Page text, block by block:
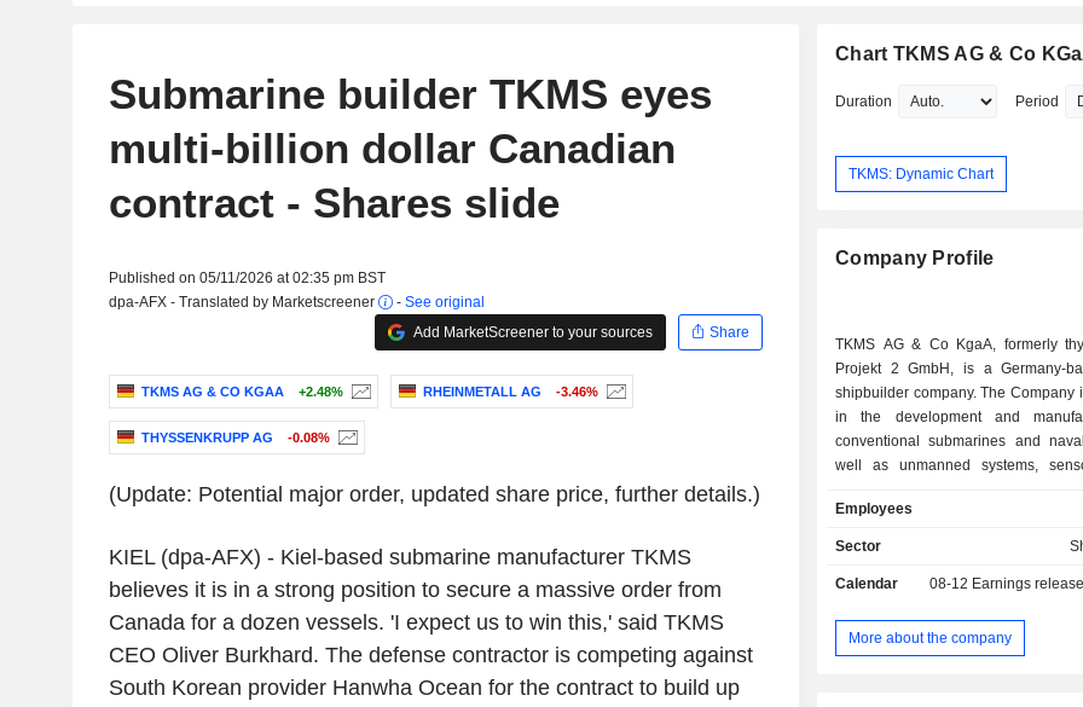
Submarine builder TKMS eyes
multi-billion dollar Canadian
contract - Shares slide
Published on 05/11/2026 at 02:35 pm BST
dpa-AFX - Translated by Marketscreener
- See original
Add MarketScreener to your sources
Share
TKMS AG & CO KGAA +2.48% RHEINMETALL AG -3.46%
THYSSENKRUPP AG -0.08%
(Update: Potential major order, updated share price, further details.)
KIEL (dpa-AFX) - Kiel-based submarine manufacturer TKMS
believes it is in a strong position to secure a massive order from
Canada for a dozen vessels. 'I expect us to win this,' said TKMS
CEO Oliver Burkhard. The defense contractor is competing against
South Korean provider Hanwha Ocean for the contract to build up
Chart TKMS AG & Co
Duration Period
TKMS: Dynamic Chart
Company Profile
TKMS AG & Co KgaA, formerly
Projekt 2 GmbH, is a Germany-
shipbuilder company. The Company
in the development and
conventional submarines and
well as unmanned systems,
maritime command systems. It is
of non-nuclear submarines and
surface solutions. The Company
maintenance, repair and
supplies the navies of North
Employees
Sector
Calendar 08-12 Earnings
More about the company